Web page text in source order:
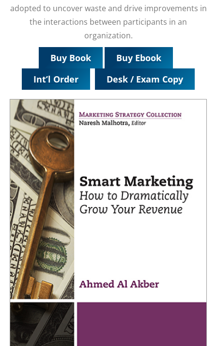
adopted to uncover waste and drive improvements in
the interactions between participants in an
organization.
Buy Book
Buy Ebook
Int’l Order
Desk / Exam Copy